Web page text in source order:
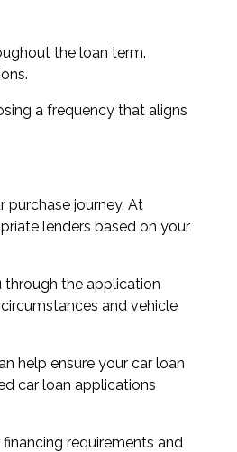
the loan term.
a frequency that aligns
purchase journey. At
lenders based on your
through the application
and vehicle
help ensure your car loan
car loan applications
requirements and